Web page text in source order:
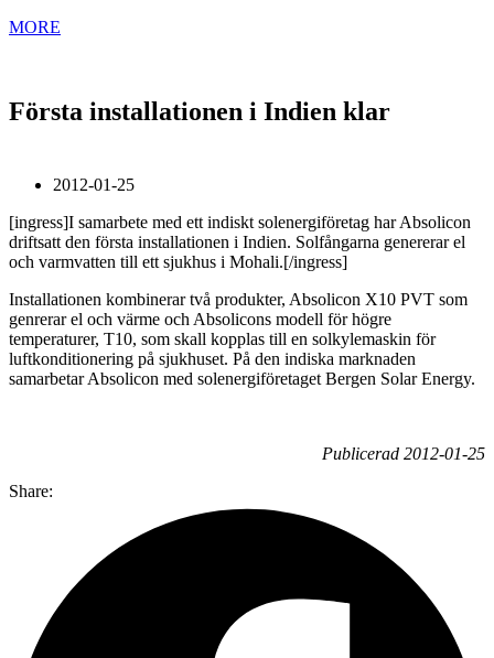
MORE
Första installationen i Indien klar
2012-01-25
[ingress]I samarbete med ett indiskt solenergiföretag har Absolicon
driftsatt den första installationen i Indien. Solfångarna genererar el
och varmvatten till ett sjukhus i Mohali.[/ingress]
Installationen kombinerar två produkter, Absolicon X10 PVT som
genrerar el och värme och Absolicons modell för högre
temperaturer, T10, som skall kopplas till en solkylemaskin för
luftkonditionering på sjukhuset. På den indiska marknaden
samarbetar Absolicon med solenergiföretaget Bergen Solar Energy.
Publicerad 2012-01-25
Share: